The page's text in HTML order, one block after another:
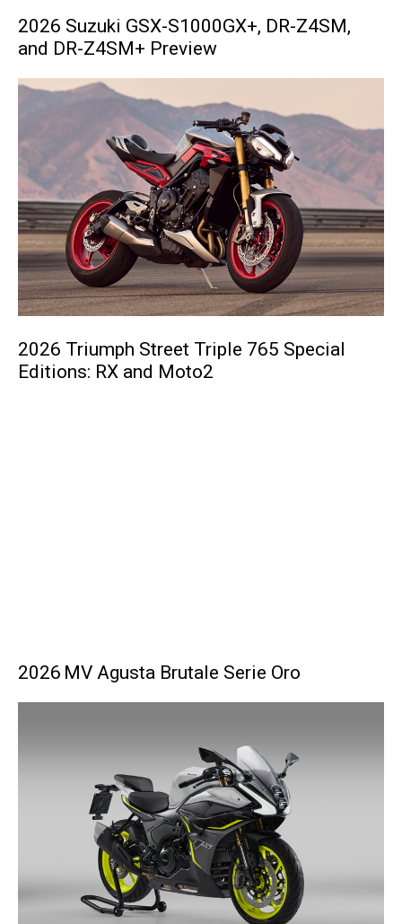
2026 Suzuki GSX-S1000GX+, DR-Z4SM,
and DR-Z4SM+ Preview
2026 Triumph Street Triple 765 Special
Editions: RX and Moto2
2026 MV Agusta Brutale Serie Oro